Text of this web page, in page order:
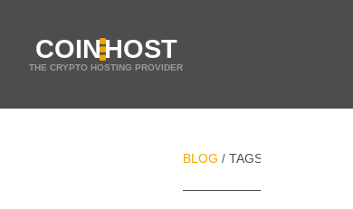
COINHOST
THE CRYPTO HOSTING PROVIDER
BLOG / TAGS